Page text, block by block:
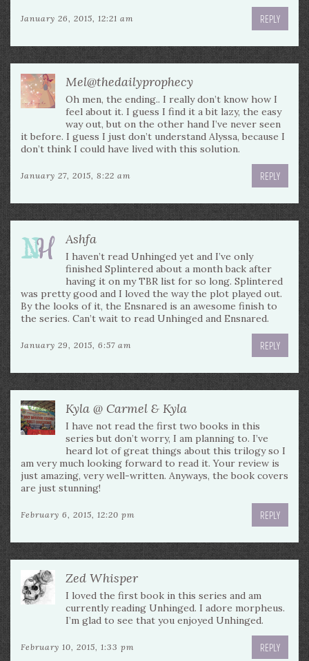
January 26, 2015, 12:21 am REPLY
Mel@thedailyprophecy
Oh men, the ending.. I really don’t know how I
feel about it. I guess I find it a bit lazy, the easy
way out, but on the other hand I’ve never seen
it before. I guess I just don’t understand Alyssa, because I
don’t think I could have lived with this solution.
January 27, 2015, 8:22 am REPLY
Ashfa
I haven’t read Unhinged yet and I’ve only
finished Splintered about a month back after
having it on my TBR list for so long. Splintered
was pretty good and I loved the way the plot played out.
By the looks of it, the Ensnared is an awesome finish to
the series. Can’t wait to read Unhinged and Ensnared.
January 29, 2015, 6:57 am REPLY
Kyla @ Carmel & Kyla
I have not read the first two books in this
series but don’t worry, I am planning to. I’ve
heard lot of great things about this trilogy so I
am very much looking forward to read it. Your review is
just amazing, very well-written. Anyways, the book covers
are just stunning!
February 6, 2015, 12:20 pm REPLY
Zed Whisper
I loved the first book in this series and am
currently reading Unhinged. I adore morpheus.
I’m glad to see that you enjoyed Unhinged.
February 10, 2015, 1:33 pm REPLY